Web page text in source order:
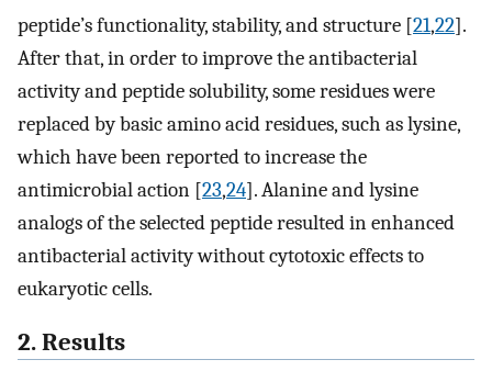
peptide’s functionality, stability, and structure [21,22].
After that, in order to improve the antibacterial
activity and peptide solubility, some residues were
replaced by basic amino acid residues, such as lysine,
which have been reported to increase the
antimicrobial action [23,24]. Alanine and lysine
analogs of the selected peptide resulted in enhanced
antibacterial activity without cytotoxic effects to
eukaryotic cells.
2. Results